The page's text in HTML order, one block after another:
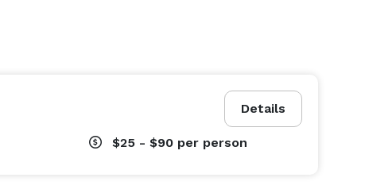
Details
$25 - $90 per person